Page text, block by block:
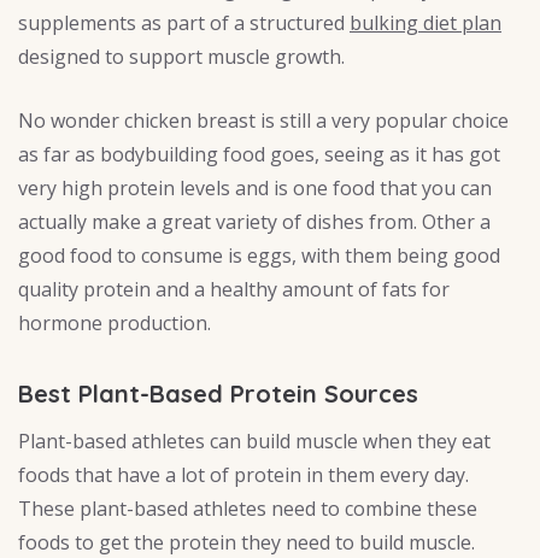
supplements as part of a structured bulking diet plan
designed to support muscle growth.
No wonder chicken breast is still a very popular choice
as far as bodybuilding food goes, seeing as it has got
very high protein levels and is one food that you can
actually make a great variety of dishes from. Other a
good food to consume is eggs, with them being good
quality protein and a healthy amount of fats for
hormone production.
Best Plant-Based Protein Sources
Plant-based athletes can build muscle when they eat
foods that have a lot of protein in them every day.
These plant-based athletes need to combine these
foods to get the protein they need to build muscle.